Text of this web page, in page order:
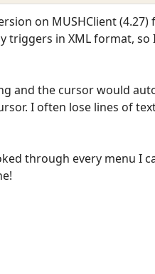
on MUSHClient
triggers in XML format,
and the cursor would
I often lose lines of
through every menu I